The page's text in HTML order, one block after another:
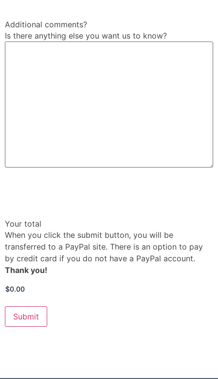
Additional comments?
Is there anything else you want us to know?
Your total
When you click the submit button, you will be
transferred to a PayPal site. There is an option to pay
by credit card if you do not have a PayPal account.
Thank you!